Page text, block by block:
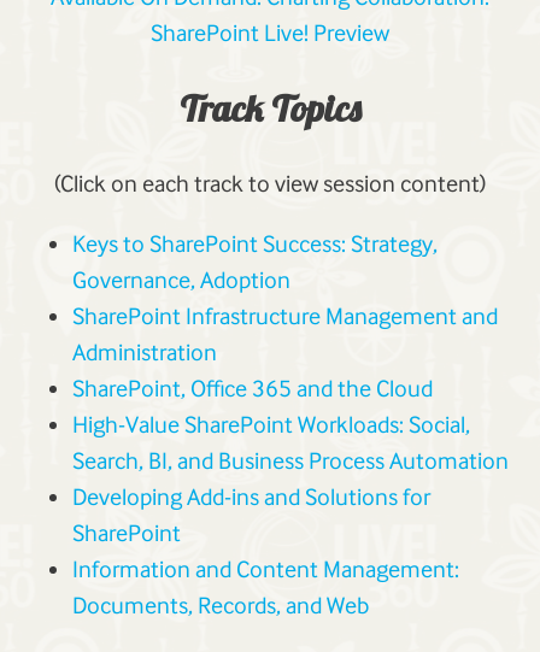
SharePoint Live! Preview
Track Topics
(Click on each track to view session content)
Keys to SharePoint Success: Strategy,
Governance, Adoption
SharePoint Infrastructure Management and
Administration
SharePoint, Office 365 and the Cloud
High-Value SharePoint Workloads: Social,
Search, BI, and Business Process Automation
Developing Add-ins and Solutions for
SharePoint
Information and Content Management:
Documents, Records, and Web